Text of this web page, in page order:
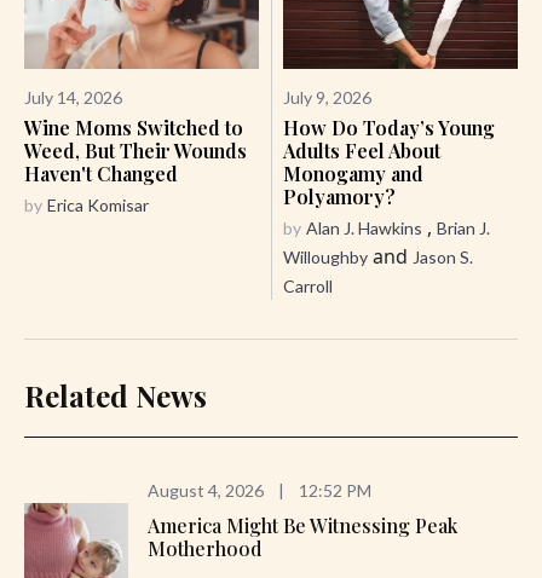
July 14, 2026
Wine Moms Switched to
Weed, But Their Wounds
Haven't Changed
by Erica Komisar
July 9, 2026
How Do Today’s Young
Adults Feel About
Monogamy and
Polyamory?
by Alan J. Hawkins , Brian J.
Willoughby and Jason S.
Carroll
Related News
August 4, 2026 | 12:52 PM
America Might Be Witnessing Peak
Motherhood